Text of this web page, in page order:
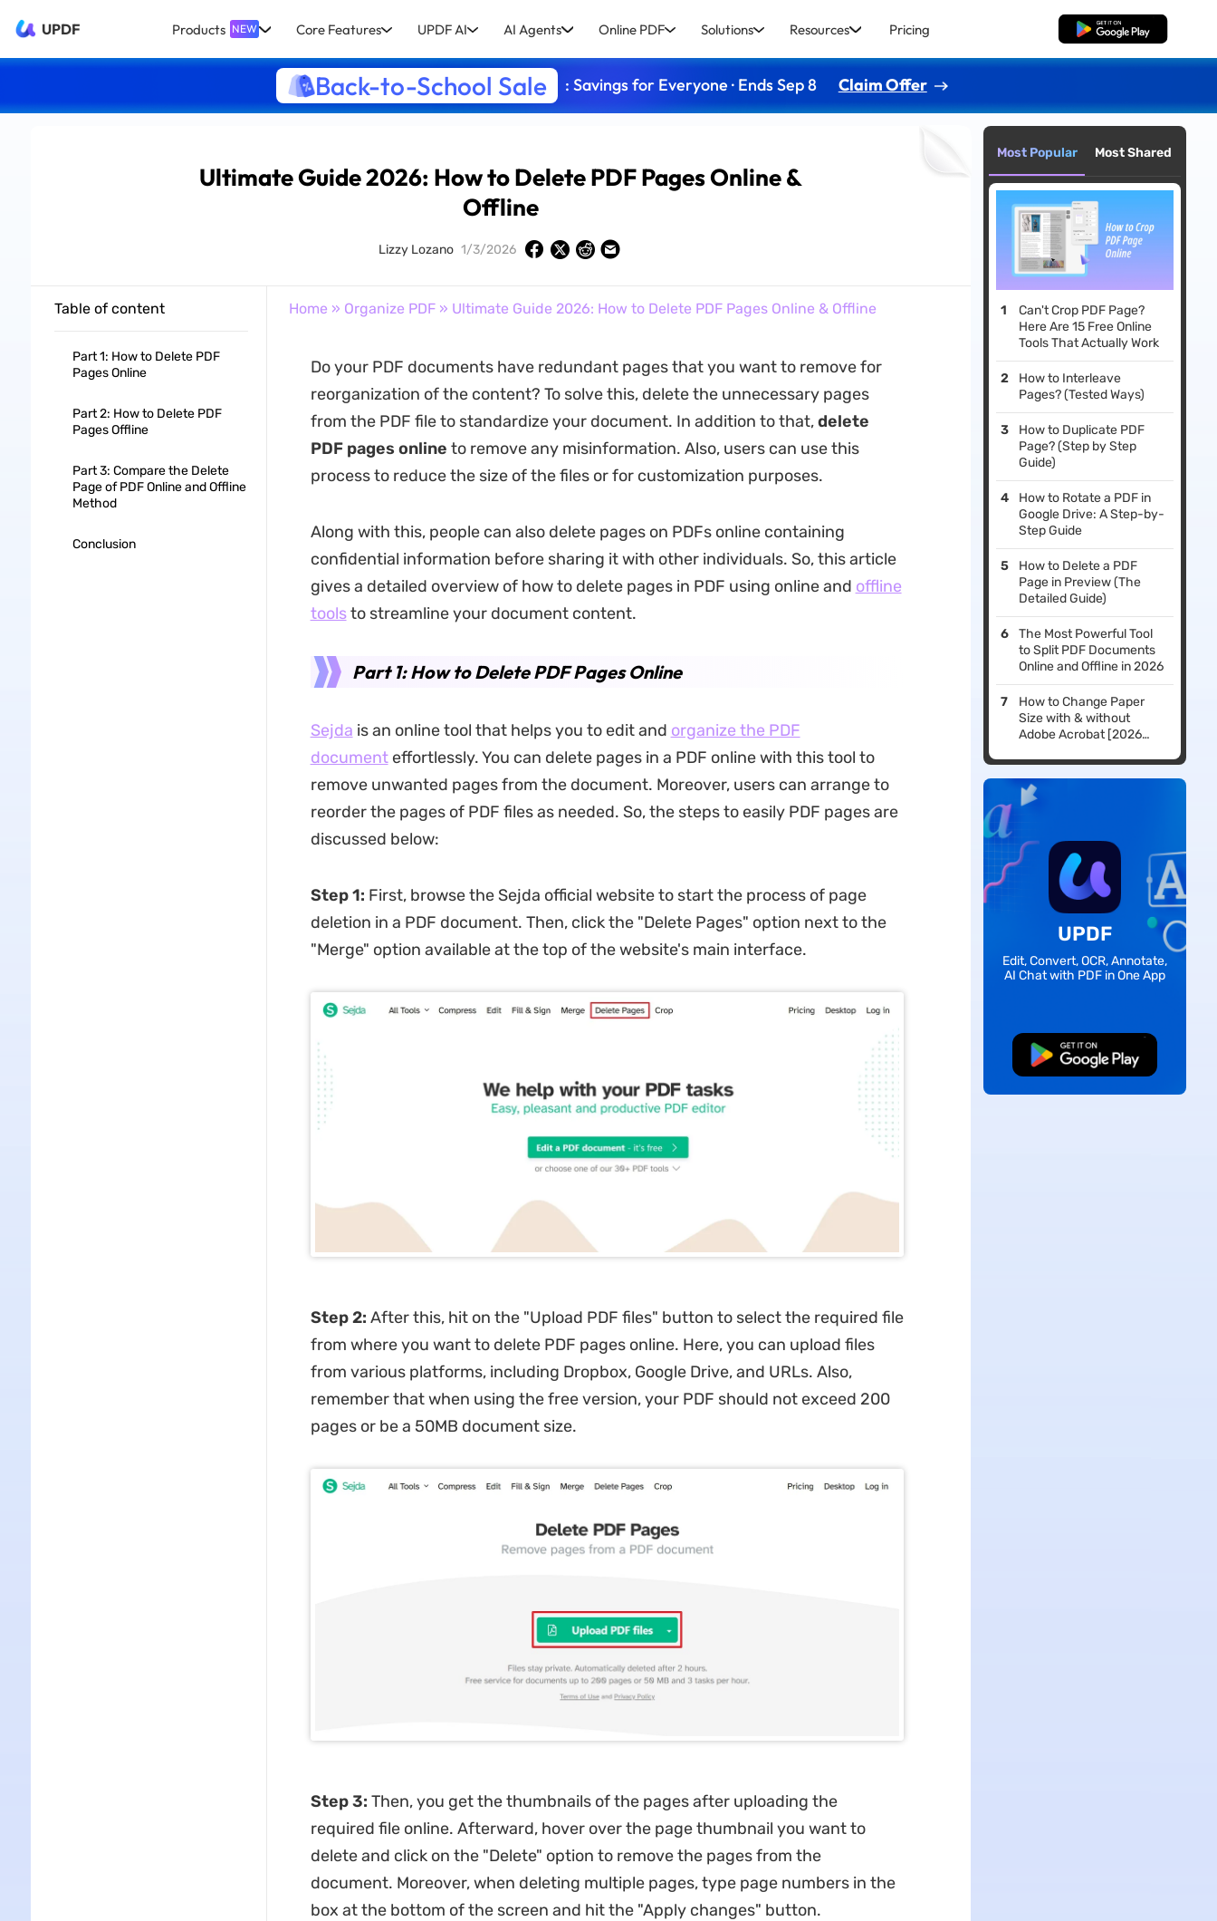
UPDF Products NEW Core Features UPDF AI AI Agents Online PDF Solutions Resources Pricing Free Download
Back-to-School Sale : Savings for Everyone · Ends Sep 8 Claim Offer
Ultimate Guide 2026: How to Delete PDF Pages Online &
Offline
Lizzy Lozano 1/3/2026
Table of content
Part 1: How to Delete PDF
Pages Online
Part 2: How to Delete PDF
Pages Offline
Part 3: Compare the Delete
Page of PDF Online and Offline
Method
Conclusion
Home » Organize PDF» Ultimate Guide 2026: How to Delete PDF Pages Online & Offline
Do your PDF documents have redundant pages that you want to remove for
reorganization of the content? To solve this, delete the unnecessary pages
from the PDF file to standardize your document. In addition to that,delete
PDF pages online to remove any misinformation. Also, users can use this
process to reduce the size of the files or for customization purposes.
Along with this, people can also delete pages on PDFs online containing
confidential information before sharing it with other individuals. So, this article
gives a detailed overview of how to delete pages in PDF using online and offline
toolsto streamline your document content.
Part 1: How to Delete PDF Pages Online
Sejda is an online tool that helps you to edit and organize the PDF
documenteffortlessly. You can delete pages in a PDF online with this tool to
remove unwanted pages from the document. Moreover, users can arrange to
reorder the pages of PDF files as needed. So, the steps to easily PDF pages are
discussed below:
Step 1: First, browse the Sejda official website to start the process of page
deletion in a PDF document. Then, click the "Delete Pages" option next to the
"Merge" option available at the top of the website's main interface.
Step 2: After this, hit on the "Upload PDF files" button to select the required file
from where you want to delete PDF pages online. Here, you can upload files
from various platforms, including Dropbox, Google Drive, and URLs. Also,
remember that when using the free version, your PDF should not exceed 200
pages or be a 50MB document size.
Step 3: Then, you get the thumbnails of the pages after uploading the
required file online. Afterward, hover over the page thumbnail you want to
delete and click on the "Delete" option to remove the pages from the
document. Moreover, when deleting multiple pages, type page numbers in the
box at the bottom of the screen and hit the "Apply changes" button.
Most Popular Most Shared
Can't Crop PDF Page?
Here Are 15 Free Online
Tools That Actually Work
How to Interleave
Pages? (Tested Ways)
How to Duplicate PDF
Page? (Step by Step
Guide)
How to Rotate a PDF in
Google Drive: A Step-by-
Step Guide
How to Delete a PDF
Page in Preview (The
Detailed Guide)
The Most Powerful Tool
to Split PDF Documents
Online and Offline in 2026
How to Change Paper
Size with & without
Adobe Acrobat [2026
UPDF
Edit, Convert, OCR, Annotate,
AI Chat with PDF in One App
Free Download